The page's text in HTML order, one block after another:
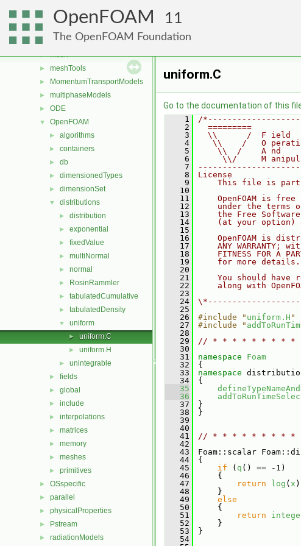
OpenFOAM 11
The OpenFOAM Foundation
genericPatches
genericPatchFields
lagrangian
► mesh
► meshTools
► MomentumTransportModels
► multiphaseModels
► ODE
▼ OpenFOAM
► algorithms
► containers
► db
► dimensionedTypes
► dimensionSet
▼ distributions
► distribution
► exponential
► fixedValue
► multiNormal
► normal
► RosinRammler
► tabulatedCumulative
► tabulatedDensity
▼ uniform
► uniform.C
► uniform.H
► unintegrable
► fields
► global
► include
► interpolations
► matrices
► memory
► meshes
► primitives
► OSspecific
► parallel
► physicalProperties
► Pstream
► radiationModels
uniform.C
Go to the documentation of this
    1
/
    2
=========
    3
\\      /  F ield
    4
\\    /   O
    5
\\  /    A nd
    6
\\/     M
    7
    8
License
    9
This file is
   10
   11
OpenFOAM is free
   12
under the terms
   13
the Free
   14
(at your option)
   15
   16
OpenFOAM is
   17
ANY WARRANTY;
   18
FITNESS FOR A
   19
    for more details.
   20
   21
You should have
   22
along with
   23
   24
   25
   26
#include " uniform.H "
   27
#include "
   28
   29
// * * * * * * * * * *
   30
   31
namespace Foam
   32
{
   33
namespace
   34
{
   35
   36
   37
}
   38
}
   39
   40
   41
// * * * * * * * * * *
   42
   43
Foam::scalar
   44
{
   45
if ( q () == -1)
   46
{
   47
return log ( x
   48
}
   49
else
   50
{
   51
return
   52
}
   53
}
   54